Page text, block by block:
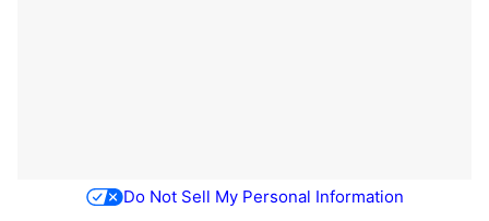
Do Not Sell My Personal Information